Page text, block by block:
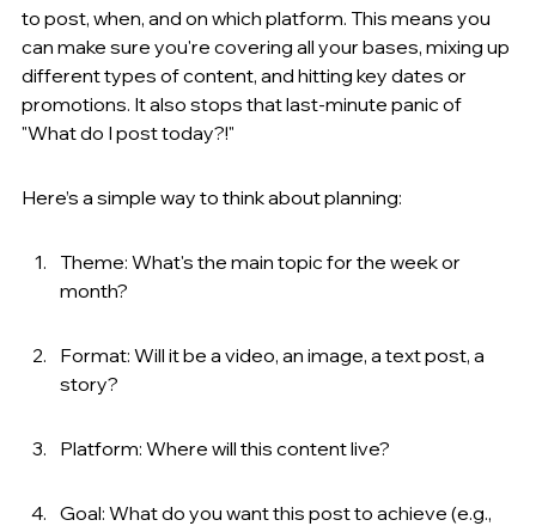
to post, when, and on which platform. This means you
can make sure you're covering all your bases, mixing up
different types of content, and hitting key dates or
promotions. It also stops that last-minute panic of
"What do I post today?!"
Here’s a simple way to think about planning:
Theme: What's the main topic for the week or
month?
Format: Will it be a video, an image, a text post, a
story?
Platform: Where will this content live?
Goal: What do you want this post to achieve (e.g.,